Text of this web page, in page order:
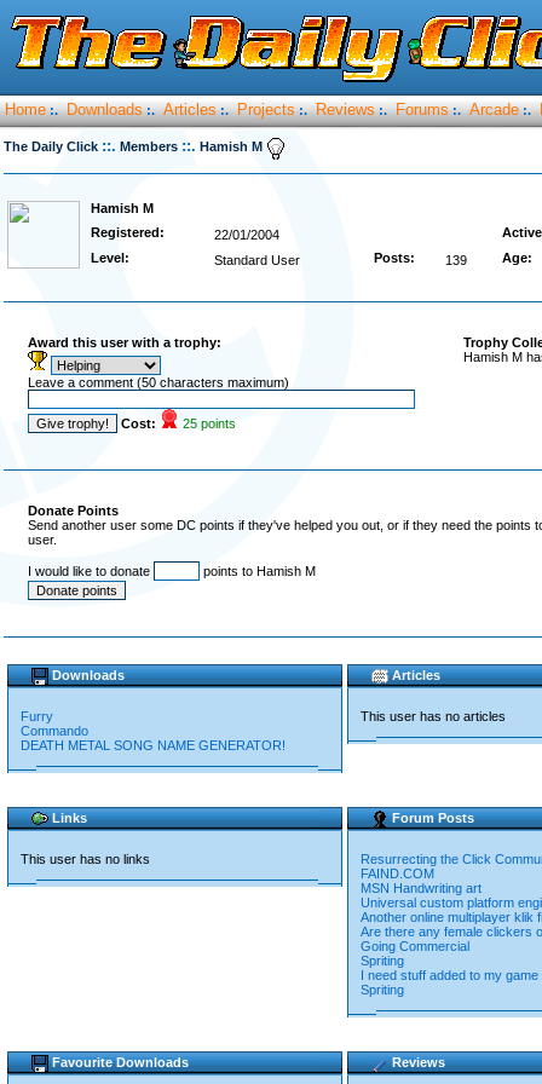
Home :. Downloads :. Articles :. Projects :. Reviews :. Forums :. Arcade :.
The Daily Click ::. Members ::. Hamish M
Hamish M
Registered:
22/01/2004
Level:
Standard User Posts: 139 Age:
Award this user with a trophy:
Leave a comment (50 characters maximum)
Cost: 25 points
Trophy
Hamish M
Donate Points
Send another user some DC points if they've helped you out, or if they need the
user.
I would like to donate points to Hamish M
Downloads
Furry
Commando
DEATH METAL SONG NAME GENERATOR!
Articles
This user has no articles
Links
This user has no links
Forum Posts
Resurrecting the Click
FAIND.COM
MSN Handwriting art
Universal custom platform
Another online multiplayer klik
Are there any female clickers
Going Commercial
Spriting
I need stuff added to my game
Spriting
Favourite Downloads Reviews